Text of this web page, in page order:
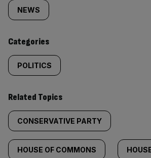
tagged
content:
NEWS
Categories
POLITICS
Related Topics
CONSERVATIVE PARTY
HOUSE OF COMMONS